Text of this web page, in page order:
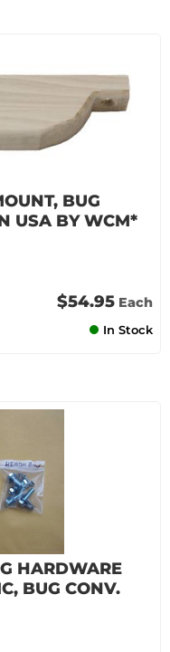
BUG
USA BY WCM*
$54.95 Each
In Stock
HARDWARE
BUG CONV.